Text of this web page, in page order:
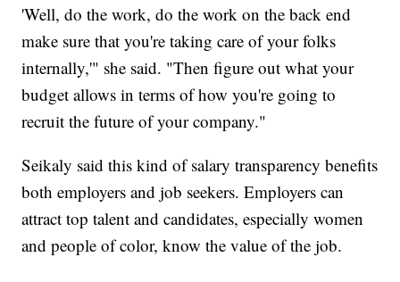
'Well, do the work, do the work on the back end
make sure that you're taking care of your folks
internally,'" she said. "Then figure out what your
budget allows in terms of how you're going to
recruit the future of your company."
Seikaly said this kind of salary transparency benefits
both employers and job seekers. Employers can
attract top talent and candidates, especially women
and people of color, know the value of the job.